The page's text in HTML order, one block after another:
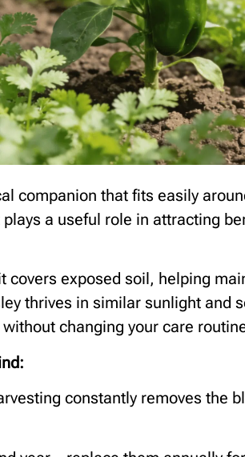
companion that fits easily
a useful role in attracting
covers exposed soil, helping
thrives in similar sunlight and
changing your care
constantly removes the